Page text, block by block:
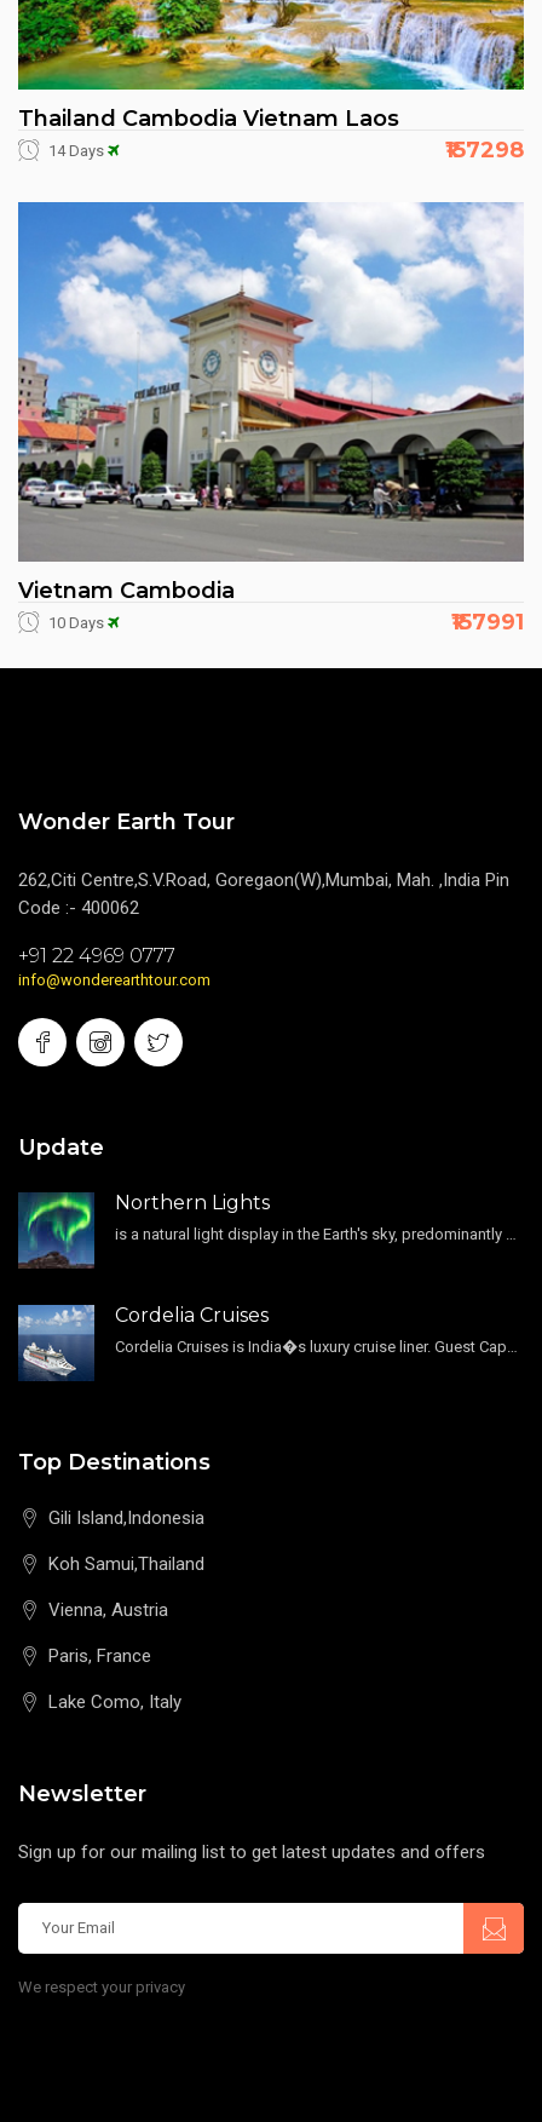
Thailand Cambodia Vietnam Laos
14 Days ₹157298
Vietnam Cambodia
10 Days ₹157991
Wonder Earth Tour
262,Citi Centre,S.V.Road, Goregaon(W),Mumbai, Mah. ,India Pin
Code :- 400062
+91 22 4969 0777
info@wonderearthtour.com
Update
Northern Lights
Cordelia Cruises
Top Destinations
Gili Island,Indonesia
Koh Samui,Thailand
Vienna, Austria
Paris, France
Lake Como, Italy
Newsletter
Sign up for our mailing list to get latest updates and offers
We respect your privacy